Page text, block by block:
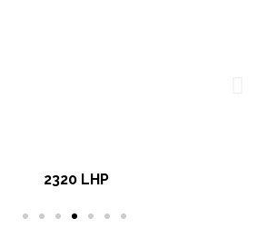
2320 LHP